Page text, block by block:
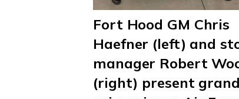
Fort Hood GM Chris
Haefner (left) and
manager Robert
(right) present